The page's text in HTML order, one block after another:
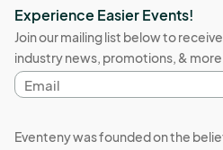
Experience Easier Events!
Join our mailing list below to
industry news, promotions, &
Email
address
Eventeny was founded on the